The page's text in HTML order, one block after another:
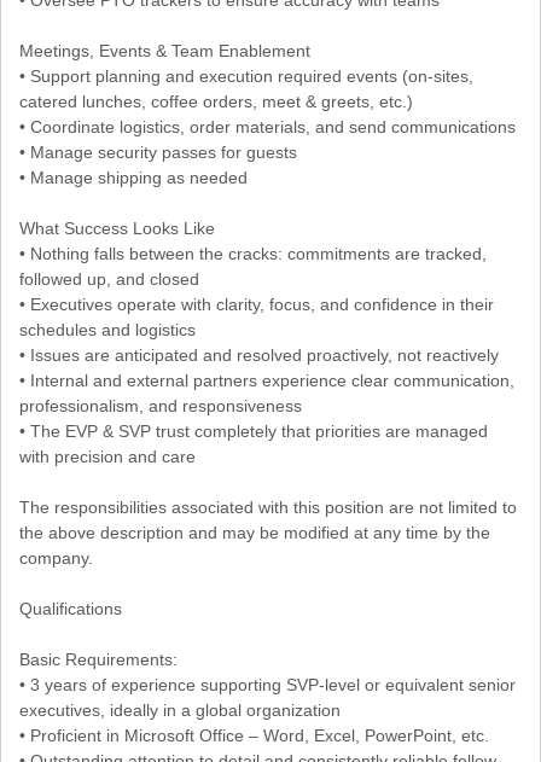
Meetings, Events & Team Enablement
• Support planning and execution required events (on-sites,
catered lunches, coffee orders, meet & greets, etc.)
• Coordinate logistics, order materials, and send communications
• Manage security passes for guests
• Manage shipping as needed
What Success Looks Like
• Nothing falls between the cracks: commitments are tracked,
followed up, and closed
• Executives operate with clarity, focus, and confidence in their
schedules and logistics
• Issues are anticipated and resolved proactively, not reactively
• Internal and external partners experience clear communication,
professionalism, and responsiveness
• The EVP & SVP trust completely that priorities are managed
with precision and care
The responsibilities associated with this position are not limited to
the above description and may be modified at any time by the
company.
Qualifications
Basic Requirements:
• 3 years of experience supporting SVP-level or equivalent senior
executives, ideally in a global organization
• Proficient in Microsoft Office – Word, Excel, PowerPoint, etc.